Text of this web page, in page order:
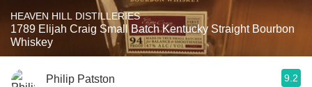
HEAVEN HILL DISTILLERIES
1789 Elijah Craig Small Batch Kentucky Straight Bourbon
Whiskey
Philip Patston 9.2